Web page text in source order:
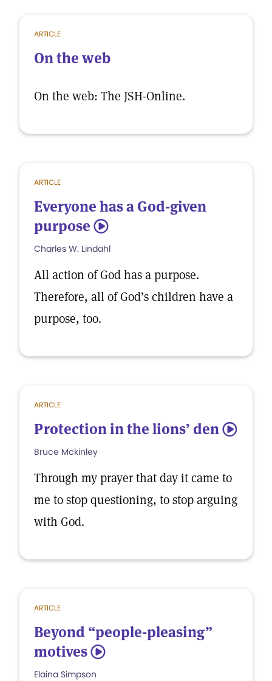
ARTICLE
On the web
On the web: The JSH-Online.
ARTICLE
Everyone has a God-given
purpose 5
Charles W. Lindahl
All action of God has a purpose.
Therefore, all of God’s children have a
purpose, too.
ARTICLE
Protection in the lions’ den 5
Bruce Mckinley
Through my prayer that day it came to
me to stop questioning, to stop arguing
with God.
ARTICLE
Beyond “people-pleasing”
motives 5
Elaina Simpson